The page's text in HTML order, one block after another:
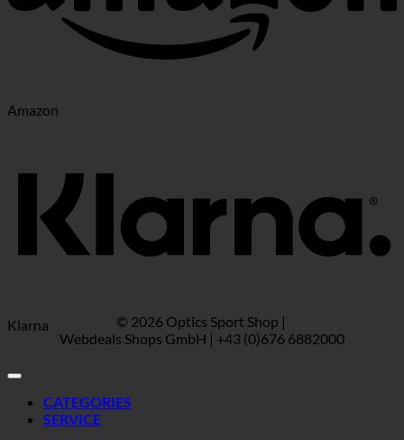
Amazon
Klarna
© 2026 Optics Sport Shop |
Webdeals Shops GmbH | +43 (0)676 6882000
CATEGORIES
SERVICE